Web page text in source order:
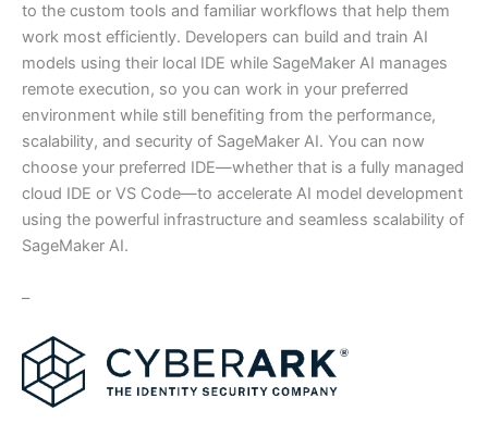
to the custom tools and familiar workflows that help them
work most efficiently. Developers can build and train AI
models using their local IDE while SageMaker AI manages
remote execution, so you can work in your preferred
environment while still benefiting from the performance,
scalability, and security of SageMaker AI. You can now
choose your preferred IDE—whether that is a fully managed
cloud IDE or VS Code—to accelerate AI model development
using the powerful infrastructure and seamless scalability of
SageMaker AI.
–